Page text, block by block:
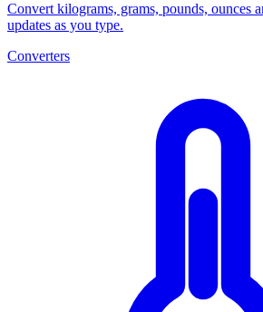
Convert kilograms, grams, pounds, ounces
updates as you type.
Converters